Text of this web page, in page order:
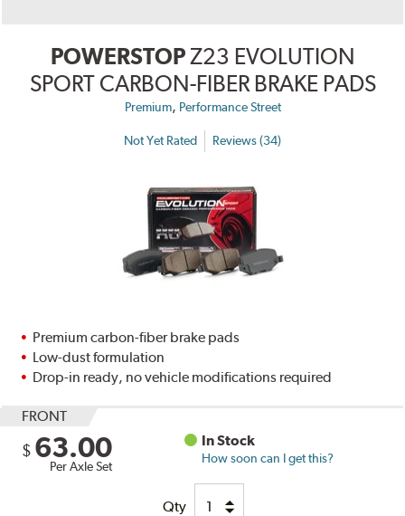
POWERSTOPZ23 EVOLUTION
SPORT CARBON-FIBER BRAKE PADS
Premium, Performance Street
Not Yet Rated Reviews (34)
Premium carbon-fiber brake pads
Low-dust formulation
Drop-in ready, no vehicle modifications required
FRONT
$ 63.00
Per Axle Set
In Stock
How soon can I get this?
Qty